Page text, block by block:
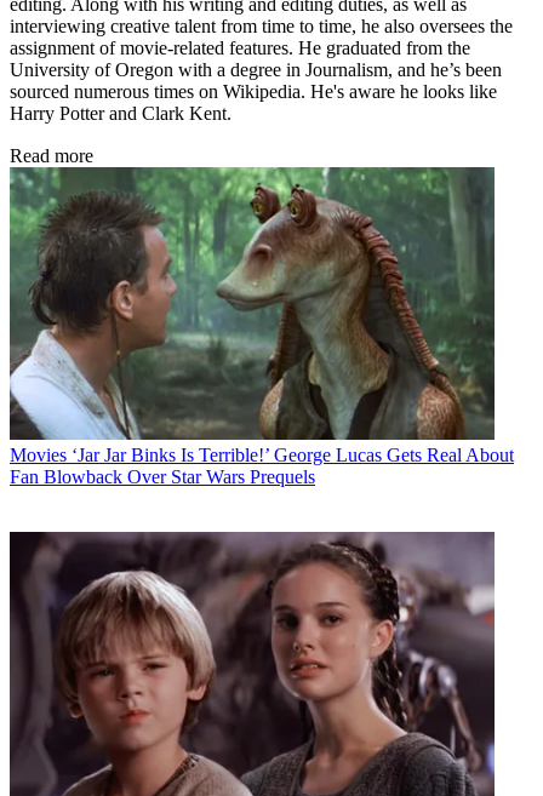
editing. Along with his writing and editing duties, as well as
interviewing creative talent from time to time, he also oversees the
assignment of movie-related features. He graduated from the
University of Oregon with a degree in Journalism, and he’s been
sourced numerous times on Wikipedia. He's aware he looks like
Harry Potter and Clark Kent.
Read more
Movies ‘Jar Jar Binks Is Terrible!’ George Lucas Gets Real About
Fan Blowback Over Star Wars Prequels